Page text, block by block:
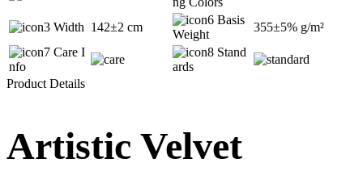
Width 142±2 cm
Basis
Weight
355±5% g/m²
Care I
nfo
Stand
ards
Product Details
Artistic Velvet